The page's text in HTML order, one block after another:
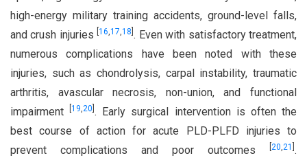
high-energy military training accidents, ground-level falls,
and crush injuries[16,17,18 . Even with satisfactory treatment,
numerous complications have been noted with these
injuries, such as chondrolysis, carpal instability, traumatic
arthritis, avascular necrosis, non-union, and functional
impairment [19,20 . Early surgical intervention is often the
best course of action for acute PLD-PLFD injuries to
prevent complications and poor outcomes
20,21 .